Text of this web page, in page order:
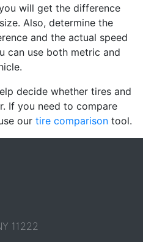
will get the difference
Also, determine the
and the actual speed
can use both metric and
decide whether tires and
If you need to compare
our tire comparison tool.
11222